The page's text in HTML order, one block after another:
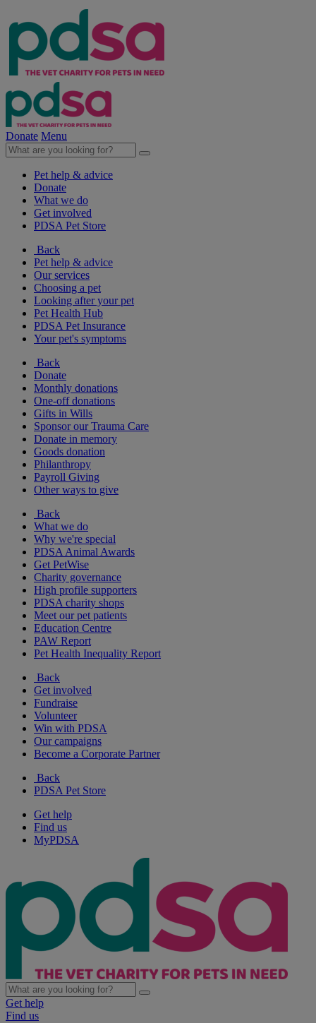
Donate Menu
Pet help & advice
Donate
What we do
Get involved
PDSA Pet Store
Back
Pet help & advice
Our services
Choosing a pet
Looking after your pet
Pet Health Hub
PDSA Pet Insurance
Your pet's symptoms
Back
Donate
Monthly donations
One-off donations
Gifts in Wills
Sponsor our Trauma Care
Donate in memory
Goods donation
Philanthropy
Payroll Giving
Other ways to give
Back
What we do
Why we're special
PDSA Animal Awards
Get PetWise
Charity governance
High profile supporters
PDSA charity shops
Meet our pet patients
Education Centre
PAW Report
Pet Health Inequality Report
Back
Get involved
Fundraise
Volunteer
Win with PDSA
Our campaigns
Become a Corporate Partner
Back
PDSA Pet Store
Get help
Find us
MyPDSA
Get help
Find us